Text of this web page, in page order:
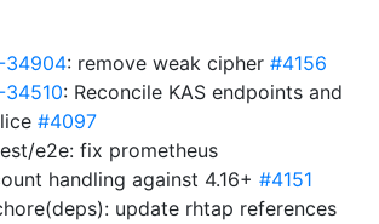
34904: remove weak cipher #4156
34510: Reconcile KAS endpoints and
#4097
e2e: fix prometheus
handling against 4.16+ #4151
update rhtap references